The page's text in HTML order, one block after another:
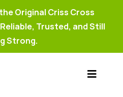
Original Criss Cross
Trusted, and Still
Strong.
Toggle